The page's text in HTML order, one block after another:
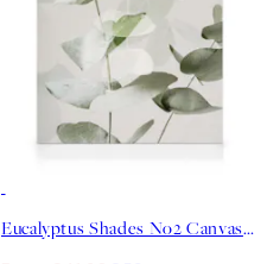
Eucalyptus Shades No2 Canvas print